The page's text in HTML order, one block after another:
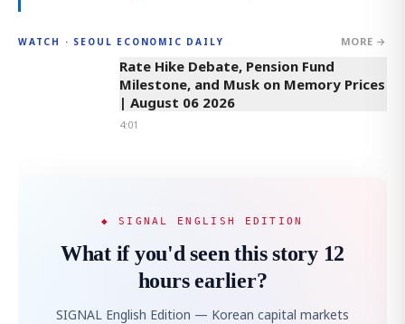
WATCH · SEOUL ECONOMIC DAILY MORE →
4:01
Rate Hike Debate, Pension Fund
Milestone, and Musk on Memory Prices
| August 06 2026
4:01
◆ SIGNAL ENGLISH EDITION
What if you'd seen this story 12
hours earlier?
SIGNAL English Edition — Korean capital markets